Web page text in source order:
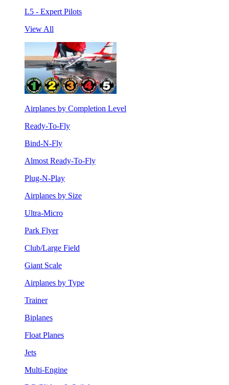
L5 - Expert Pilots
View All
Airplanes by Completion Level
Ready-To-Fly
Bind-N-Fly
Almost Ready-To-Fly
Plug-N-Play
Airplanes by Size
Ultra-Micro
Park Flyer
Club/Large Field
Giant Scale
Airplanes by Type
Trainer
Biplanes
Float Planes
Jets
Multi-Engine